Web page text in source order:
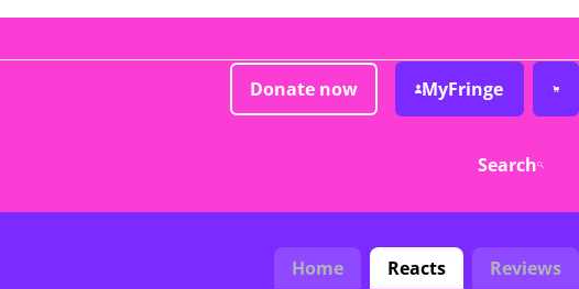
Donate now MyFringe
Search
Home Reacts Reviews